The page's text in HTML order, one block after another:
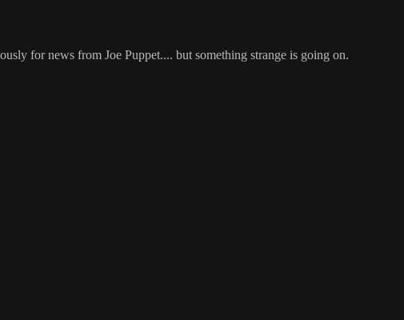
for news from Joe Puppet.... but something strange is going on.